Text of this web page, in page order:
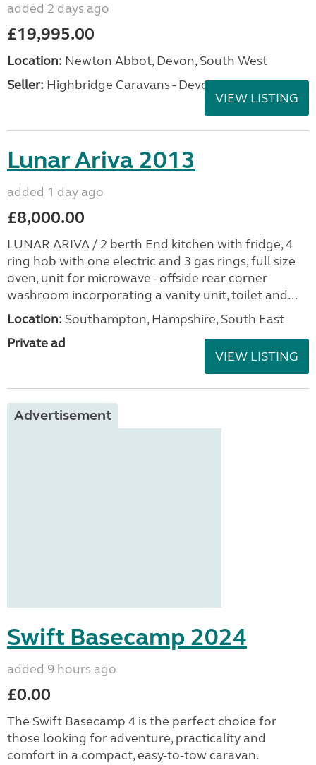
added 2 days ago
£19,995.00
Location: Newton Abbot, Devon, South West
Seller: Highbridge Caravans - Devon
VIEW LISTING
Lunar Ariva 2013
added 1 day ago
£8,000.00
LUNAR ARIVA / 2 berth End kitchen with fridge, 4
ring hob with one electric and 3 gas rings, full size
oven, unit for microwave - offside rear corner
washroom incorporating a vanity unit, toilet and...
Location: Southampton, Hampshire, South East
Private ad
VIEW LISTING
Advertisement
Swift Basecamp 2024
added 9 hours ago
£0.00
The Swift Basecamp 4 is the perfect choice for
those looking for adventure, practicality and
comfort in a compact, easy-to-tow caravan.